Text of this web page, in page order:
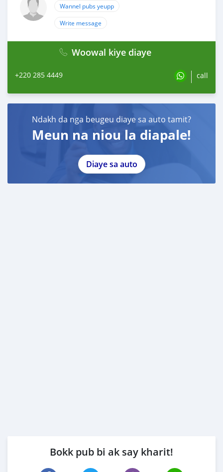
Wannel pubs yeupp
Write message
Woowal kiye diaye
+220 285 4449 call
Ndakh da nga beugeu diaye sa auto tamit?
Meun na niou la diapale!
Diaye sa auto
Bokk pub bi ak say kharit!